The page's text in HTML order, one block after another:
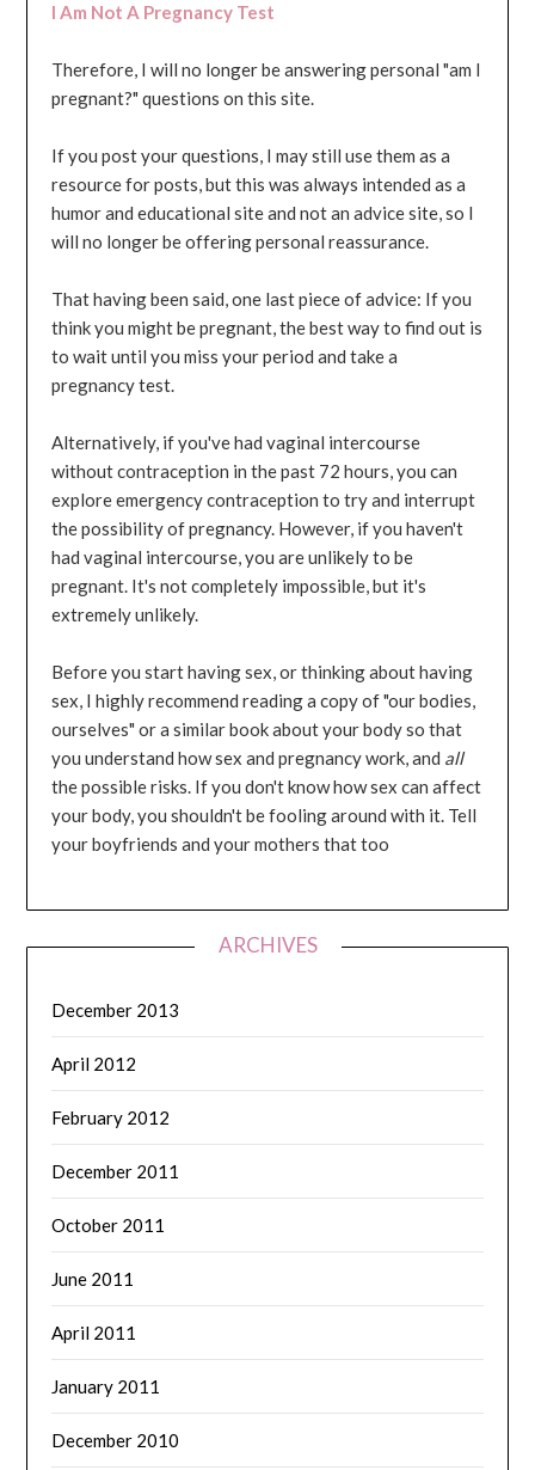
I Am Not A Pregnancy Test
Therefore, I will no longer be answering personal "am I
pregnant?" questions on this site.
If you post your questions, I may still use them as a
resource for posts, but this was always intended as a
humor and educational site and not an advice site, so I
will no longer be offering personal reassurance.
That having been said, one last piece of advice: If you
think you might be pregnant, the best way to find out is
to wait until you miss your period and take a
pregnancy test.
Alternatively, if you've had vaginal intercourse
without contraception in the past 72 hours, you can
explore emergency contraception to try and interrupt
the possibility of pregnancy. However, if you haven't
had vaginal intercourse, you are unlikely to be
pregnant. It's not completely impossible, but it's
extremely unlikely.
Before you start having sex, or thinking about having
sex, I highly recommend reading a copy of "our bodies,
ourselves" or a similar book about your body so that
you understand how sex and pregnancy work, and all
the possible risks. If you don't know how sex can affect
your body, you shouldn't be fooling around with it. Tell
your boyfriends and your mothers that too
ARCHIVES
December 2013
April 2012
February 2012
December 2011
October 2011
June 2011
April 2011
January 2011
December 2010